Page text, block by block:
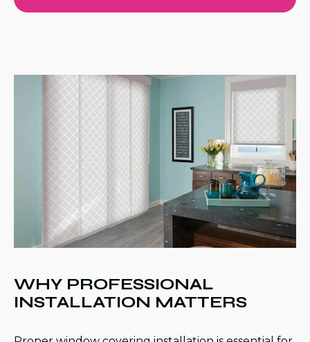
WHY PROFESSIONAL
INSTALLATION MATTERS